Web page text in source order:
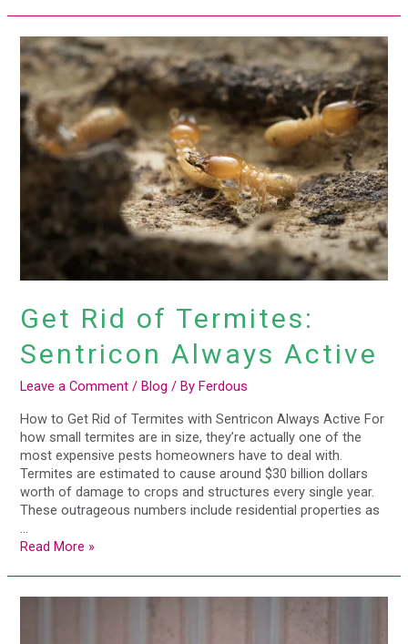
Get Rid of Termites:
Sentricon Always Active
Leave a Comment / Blog / By Ferdous
How to Get Rid of Termites with Sentricon Always Active For
how small termites are in size, they’re actually one of the
most expensive pests homeowners have to deal with.
Termites are estimated to cause around $30 billion dollars
worth of damage to crops and structures every single year.
These outrageous numbers include residential properties as
…
Get
Rid
of
Termites:
Sentricon
Always
Active
Read More »